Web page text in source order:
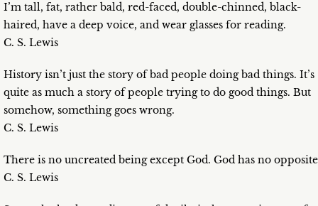
I’m tall, fat, rather bald, red-faced, double-chinned, black-
haired, have a deep voice, and wear glasses for reading.
C. S. Lewis
History isn’t just the story of bad people doing bad things. It’s
quite as much a story of people trying to do good things. But
somehow, something goes wrong.
C. S. Lewis
There is no uncreated being except God. God has no
C. S. Lewis